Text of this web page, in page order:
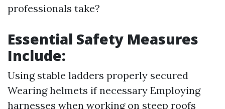
professionals take?
Essential Safety Measures
Include:
Using stable ladders properly secured
Wearing helmets if necessary Employing
harnesses when working on steep roofs